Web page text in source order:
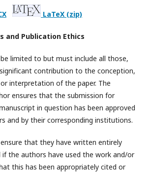
LaTeX (zip)
and Publication Ethics
limited to but must include all those,
contribution to the conception,
interpretation of the paper. The
ensures that the submission for
in question has been approved
and by their corresponding institutions.
that they have written entirely
if the authors have used the work and/or
this has been appropriately cited or